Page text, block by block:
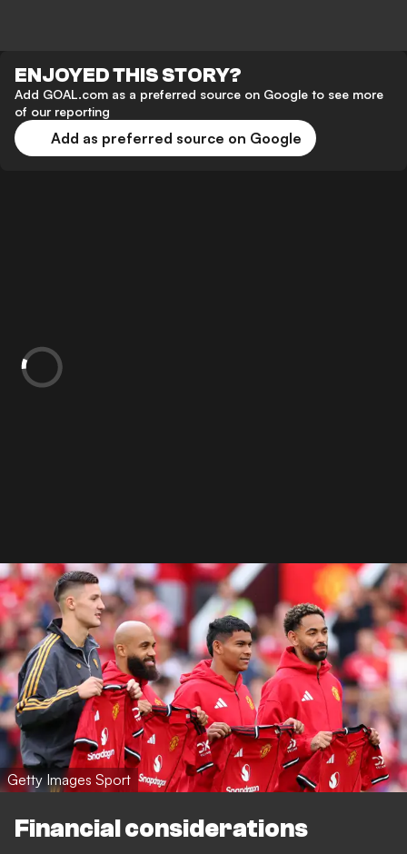
ENJOYED THIS STORY?
Add GOAL.com as a preferred source on Google to see more
of our reporting
Add as preferred source on Google
Getty Images Sport
Financial considerations